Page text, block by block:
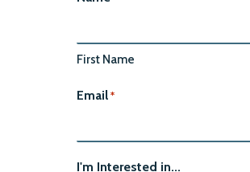
First Name
Email *
I'm Interested in...